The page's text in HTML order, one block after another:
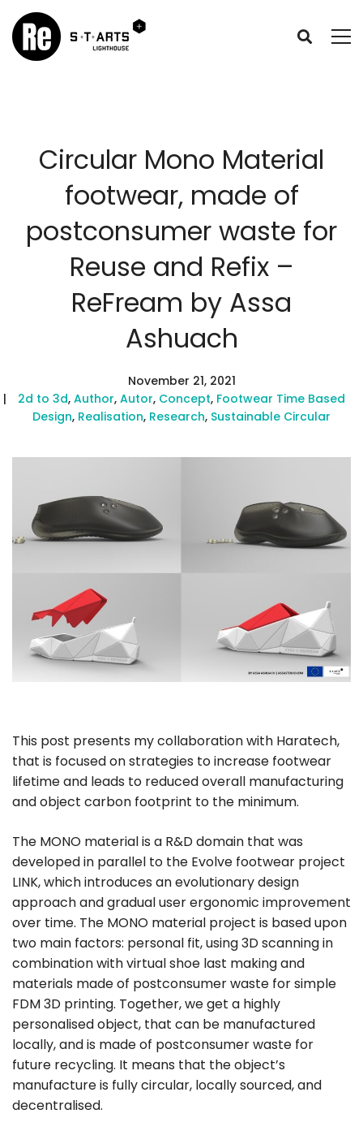
Circular Mono Material
footwear, made of
postconsumer waste for
Reuse and Refix –
ReFream by Assa
Ashuach
November 21, 2021
2d to 3d, Author, Autor, Concept, Footwear Time Based
Design, Realisation, Research, Sustainable Circular
This post presents my collaboration with Haratech,
that is focused on strategies to increase footwear
lifetime and leads to reduced overall manufacturing
and object carbon footprint to the minimum.
The MONO material is a R&D domain that was
developed in parallel to the Evolve footwear project
LINK, which introduces an evolutionary design
approach and gradual user ergonomic improvement
over time. The MONO material project is based upon
two main factors: personal fit, using 3D scanning in
combination with virtual shoe last making and
materials made of postconsumer waste for simple
FDM 3D printing. Together, we get a highly
personalised object, that can be manufactured
locally, and is made of postconsumer waste for
future recycling. It means that the object’s
manufacture is fully circular, locally sourced, and
decentralised.